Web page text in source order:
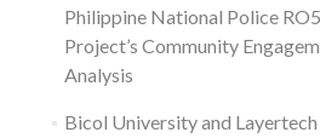
Philippine National Police
Project’s Community
Analysis
Bicol University and